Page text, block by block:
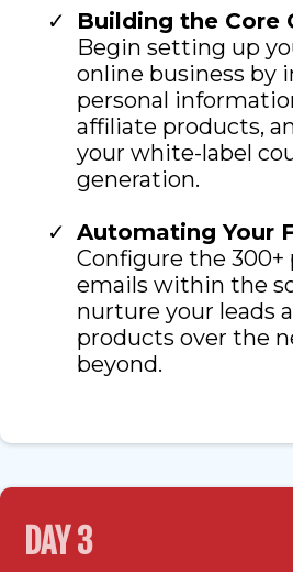
Building the Core
Begin setting up
online business by
personal
affiliate products,
your white-label
generation.
Automating Your
Configure the
emails within the
nurture your leads
products over the
beyond.
DAY 3